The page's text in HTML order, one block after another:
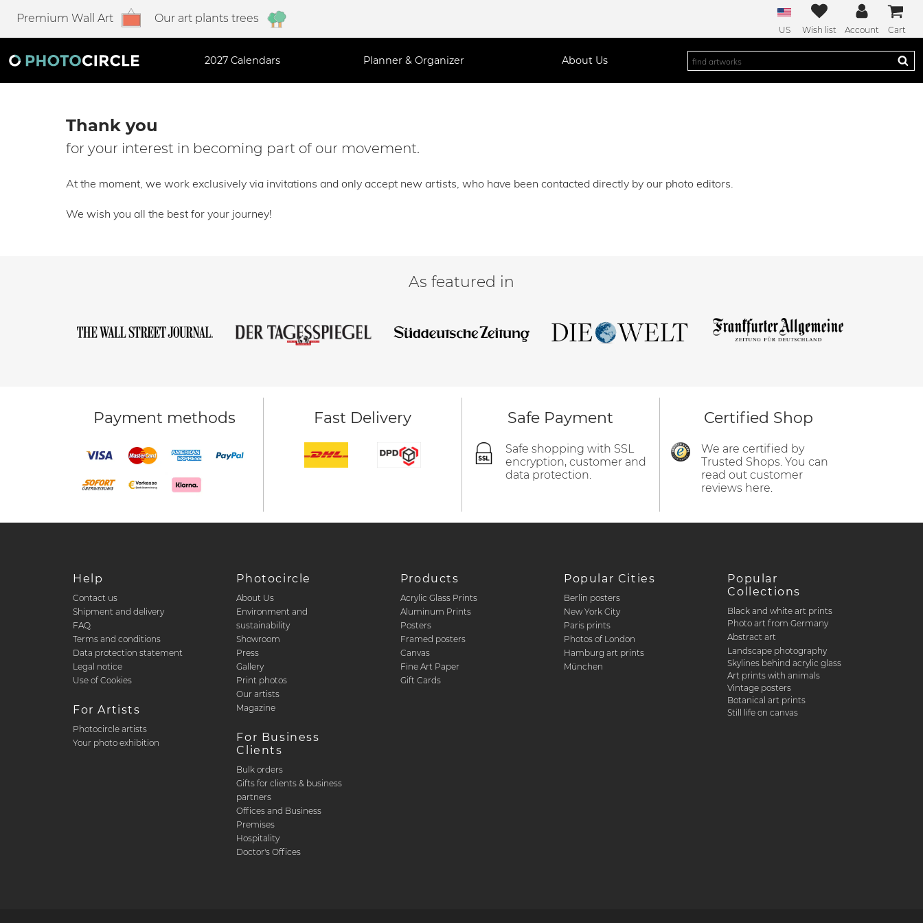
Premium Wall Art Our art plants trees
US Wish list Account Cart
2027 Calendars Planner & Organizer About Us
Thank you
for your interest in becoming part of our movement.
At the moment, we work exclusively via invitations and only accept new artists, who have been contacted directly by our photo editors.
We wish you all the best for your journey!
As featured in
Payment methods Fast Delivery Safe Payment
Safe shopping with SSL
encryption, customer and
data protection.
Certified Shop
We are certified by
Trusted Shops. You can
read out customer
reviews here.
Help
Contact us
Shipment and delivery
FAQ
Terms and conditions
Data protection statement
Legal notice
Use of Cookies
For Artists
Photocircle artists
Your photo exhibition
Photocircle
About Us
Environment and
sustainability
Showroom
Press
Gallery
Print photos
Our artists
Magazine
For Business
Clients
Bulk orders
Gifts for clients & business
partners
Offices and Business
Premises
Hospitality
Doctor's Offices
Products
Acrylic Glass Prints
Aluminum Prints
Posters
Framed posters
Canvas
Fine Art Paper
Gift Cards
Popular Cities
Berlin posters
New York City
Paris prints
Photos of London
Hamburg art prints
München
Popular
Collections
Black and white art prints
Photo art from Germany
Abstract art
Landscape photography
Skylines behind acrylic glass
Art prints with animals
Vintage posters
Botanical art prints
Still life on canvas